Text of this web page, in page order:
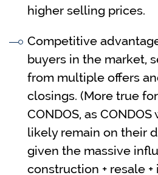
higher selling prices.
Competitive
buyers in the market,
from multiple offers
closings. (More true
CONDOS, as
likely remain on their
given the massive
construction + resale